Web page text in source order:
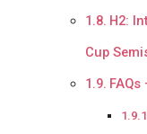
H2:
Cup